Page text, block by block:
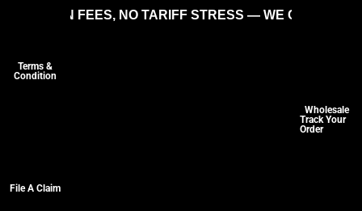
Terms &
Condition
File A Claim
FEES, NO TARIFF STRESS — WE COVER THE
Wholesale
Track Your
Order